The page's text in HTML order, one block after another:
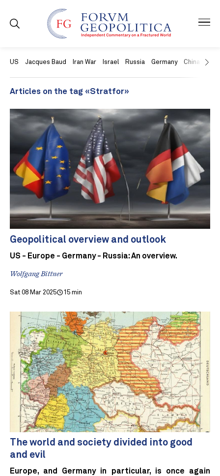
US Jacques Baud Iran War Israel Russia Germany China
Articles on the tag «Stratfor»
Geopolitical overview and outlook
US - Europe - Germany - Russia: An overview.
Wolfgang Bittner
Sat 08 Mar 2025 15 min
The world and society divided into good
and evil
Europe, and Germany in particular, is once again